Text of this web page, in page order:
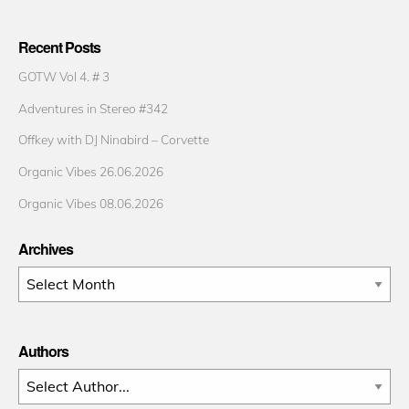
Recent Posts
GOTW Vol 4. # 3
Adventures in Stereo #342
Offkey with DJ Ninabird – Corvette
Organic Vibes 26.06.2026
Organic Vibes 08.06.2026
Archives
Archives
Authors